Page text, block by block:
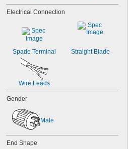
Electrical Connection
Spade Terminal Straight Blade
Wire Leads
Gender
Male
End Shape